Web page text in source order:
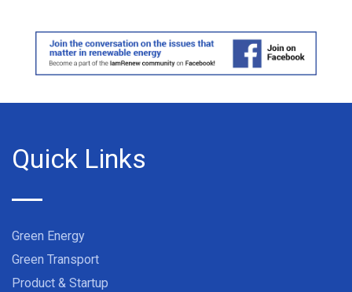
Quick Links
Green Energy
Green Transport
Product & Startup